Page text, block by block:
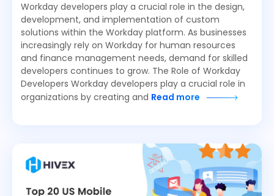
Workday developers play a crucial role in the design,
development, and implementation of custom
solutions within the Workday platform. As businesses
increasingly rely on Workday for human resources
and finance management needs, demand for skilled
developers continues to grow. The Role of Workday
Developers Workday developers play a crucial role in
organizations by creating and Read more